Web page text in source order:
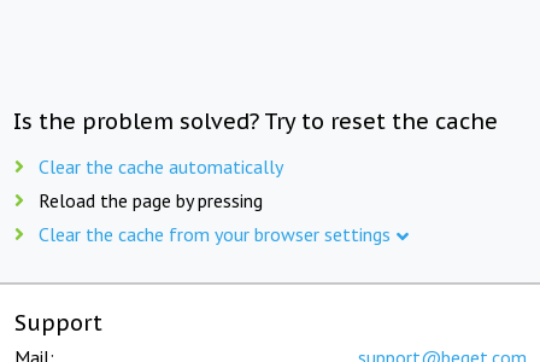
Is the problem solved? Try to reset the cache
Clear the cache automatically
Reload the page by pressing
Clear the cache from your browser settings
Support
Mail: support@beget.com